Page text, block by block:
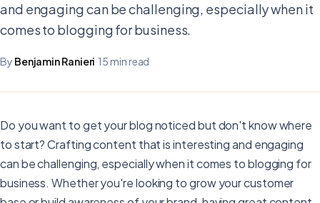
and engaging can be challenging, especially when it
comes to blogging for business.
By Benjamin Ranieri·15 min read
Do you want to get your blog noticed but don't know where
to start? Crafting content that is interesting and engaging
can be challenging, especially when it comes to blogging for
business. Whether you're looking to grow your customer